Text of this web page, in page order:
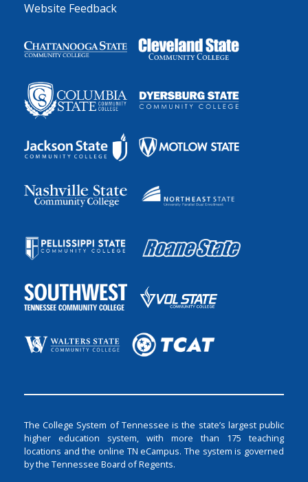
Website Feedback
The College System of Tennessee is the state’s largest public
higher education system, with more than 175 teaching
locations and the online TN eCampus. The system is governed
by the Tennessee Board of Regents.